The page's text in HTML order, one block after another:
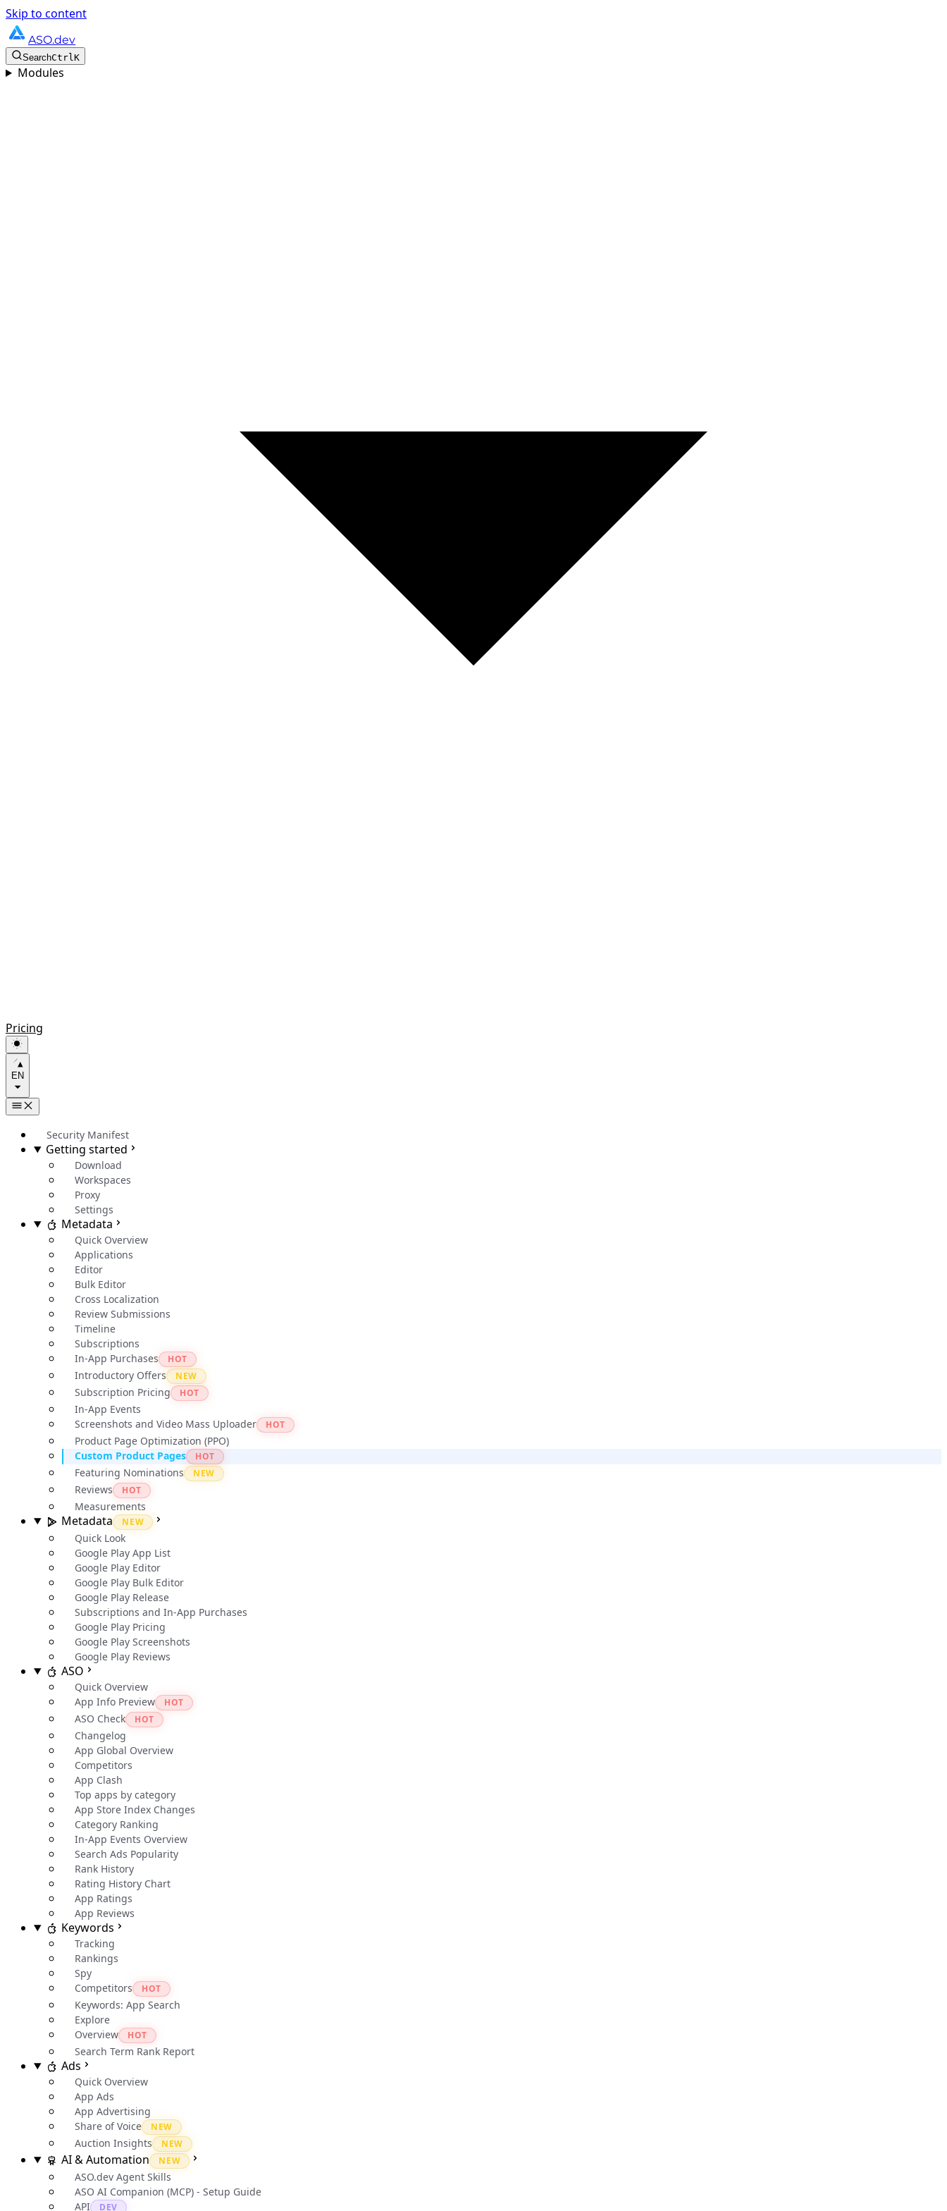
Skip to content
ASO.dev
SearchCtrlK
Modules
Pricing
EN
Security Manifest
Getting started
Download
Workspaces
Proxy
Settings
Metadata
Quick Overview
Applications
Editor
Bulk Editor
Cross Localization
Review Submissions
Timeline
Subscriptions
In-App Purchases
HOT
Introductory Offers NEW
Subscription Pricing HOT
In-App Events
Screenshots and Video Mass Uploader
HOT
Product Page Optimization (PPO)
Custom Product Pages
HOT
Featuring Nominations NEW
Reviews HOT
Measurements
Metadata NEW
Quick Look
Google Play App List
Google Play Editor
Google Play Bulk Editor
Google Play Release
Subscriptions and In-App Purchases
Google Play Pricing
Google Play Screenshots
Google Play Reviews
ASO
Quick Overview
App Info Preview
HOT
ASO Check HOT
Changelog
App Global Overview
Competitors
App Clash
Top apps by category
App Store Index Changes
Category Ranking
In-App Events Overview
Search Ads Popularity
Rank History
Rating History Chart
App Ratings
App Reviews
Keywords
Tracking
Rankings
Spy
Competitors
HOT
Keywords: App Search
Explore
Overview
HOT
Search Term Rank Report
Ads
Quick Overview
App Ads
App Advertising
Share of Voice
NEW
Auction Insights NEW
AI & Automation NEW
ASO.dev Agent Skills
ASO AI Companion (MCP) - Setup Guide
API
DEV